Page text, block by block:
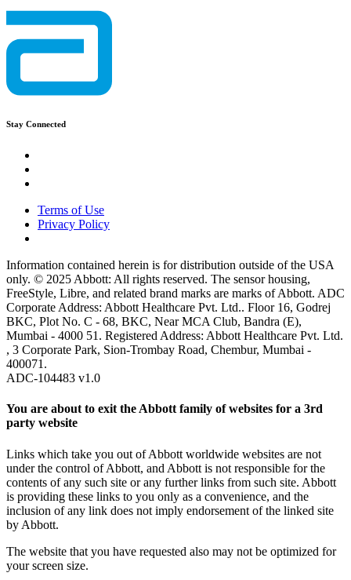
Stay Connected
Terms of Use
Privacy Policy
Information contained herein is for distribution outside of the USA
only. © 2025 Abbott: All rights reserved. The sensor housing,
FreeStyle, Libre, and related brand marks are marks of Abbott. ADC
Corporate Address: Abbott Healthcare Pvt. Ltd.. Floor 16, Godrej
BKC, Plot No. C - 68, BKC, Near MCA Club, Bandra (E),
Mumbai - 4000 51. Registered Address: Abbott Healthcare Pvt. Ltd.
, 3 Corporate Park, Sion-Trombay Road, Chembur, Mumbai -
400071.
ADC-104483 v1.0
You are about to exit the Abbott family of websites for a 3rd
party website
Links which take you out of Abbott worldwide websites are not
under the control of Abbott, and Abbott is not responsible for the
contents of any such site or any further links from such site. Abbott
is providing these links to you only as a convenience, and the
inclusion of any link does not imply endorsement of the linked site
by Abbott.
The website that you have requested also may not be optimized for
your screen size.